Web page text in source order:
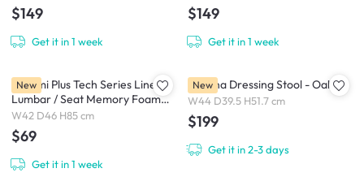
$149
Get it in 1 week
$149
Get it in 1 week
Bellami Plus Tech Series Linear
Lumbar / Seat Memory Foam
Cushion - Grey Blue
W42 D46 H85 cm
$69
Get it in 1 week
New Derena Dressing Stool - Oak
W44 D39.5 H51.7 cm
$199
Get it in 2-3 days
New